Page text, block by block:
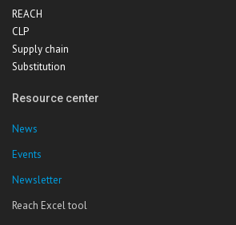
REACH
CLP
Supply chain
Substitution
Resource center
News
Events
Newsletter
Reach Excel tool